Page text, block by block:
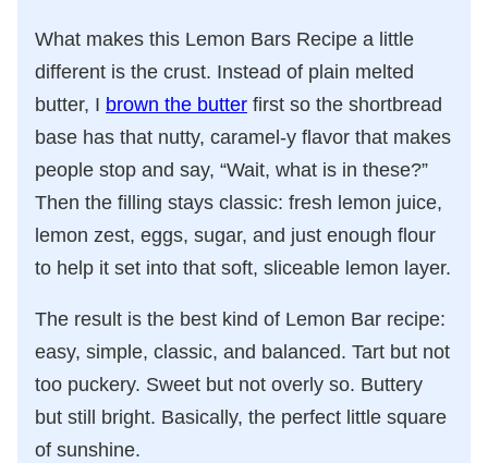
What makes this Lemon Bars Recipe a little
different is the crust. Instead of plain melted
butter, I brown the butter first so the shortbread
base has that nutty, caramel-y flavor that makes
people stop and say, “Wait, what is in these?”
Then the filling stays classic: fresh lemon juice,
lemon zest, eggs, sugar, and just enough flour
to help it set into that soft, sliceable lemon layer.
The result is the best kind of Lemon Bar recipe:
easy, simple, classic, and balanced. Tart but not
too puckery. Sweet but not overly so. Buttery
but still bright. Basically, the perfect little square
of sunshine.